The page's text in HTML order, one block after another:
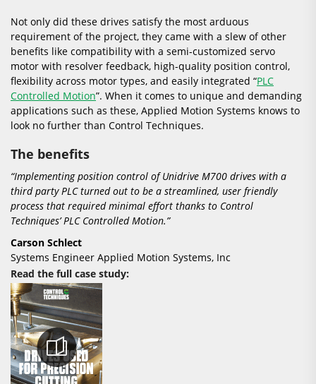
Not only did these drives satisfy the most arduous
requirement of the project, they came with a slew of other
benefits like compatibility with a semi-customized servo
motor with resolver feedback, high-quality position control,
flexibility across motor types, and easily integrated “PLC
Controlled Motion”. When it comes to unique and demanding
applications such as these, Applied Motion Systems knows to
look no further than Control Techniques.
The benefits
“Implementing position control of Unidrive M700 drives with a
third party PLC turned out to be a streamlined, user friendly
process that required minimal effort thanks to Control
Techniques’ PLC Controlled Motion.”
Carson Schlect
Systems Engineer Applied Motion Systems, Inc
Read the full case study: